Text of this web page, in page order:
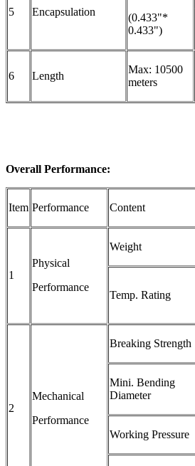
5 Encapsulation
(0.433"*
0.433")
6 Length
Max: 10500
meters
Overall Performance:
Item Performance Content
1
Physical
Performance
Weight
Temp. Rating
2
Mechanical
Performance
Breaking Strength
Mini. Bending
Diameter
Working Pressure